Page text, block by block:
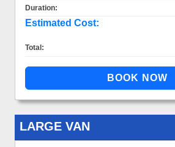
Duration:
Estimated Cost:
Total:
LARGE VAN